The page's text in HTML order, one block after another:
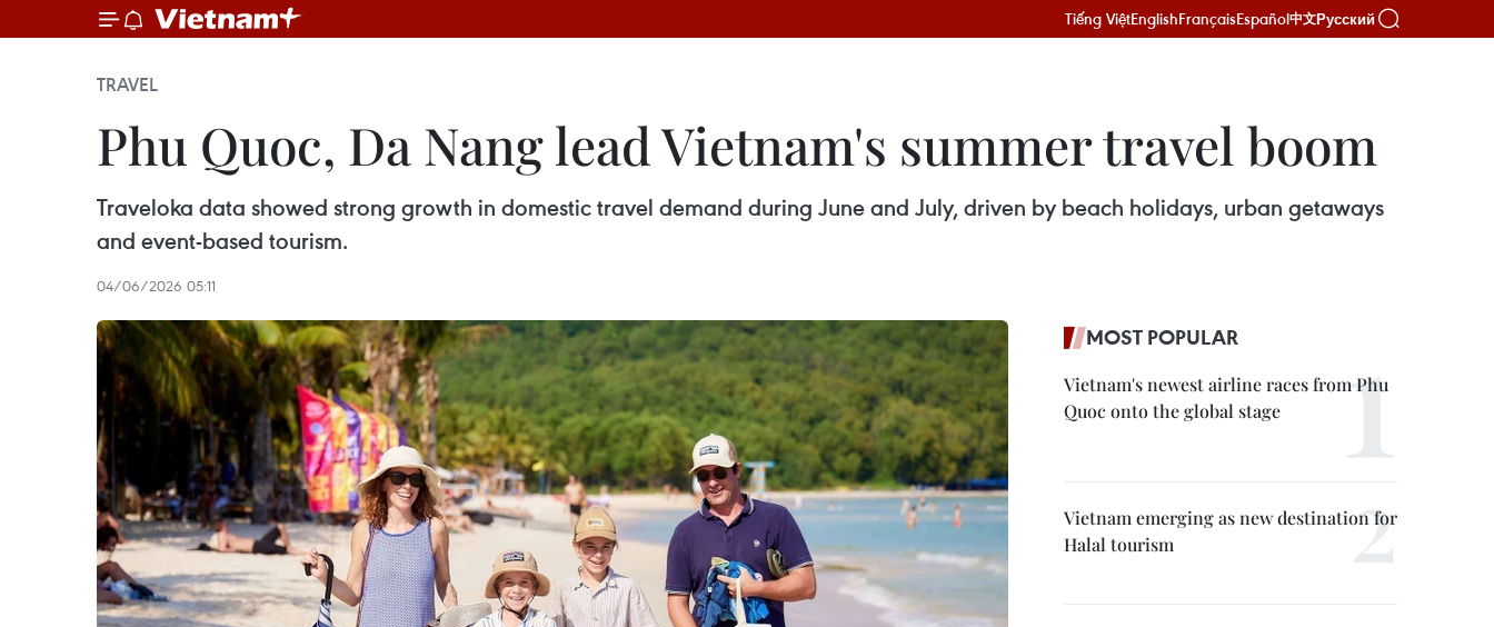
Tiếng ViệtEnglishFrançaisEspañol中文Русский
TRAVEL
Phu Quoc, Da Nang lead Vietnam's summer travel boom
Traveloka data showed strong growth in domestic travel demand during June and July, driven by beach holidays, urban getaways
and event-based tourism.
04/06/2026 05:11
MOST POPULAR
Vietnam's newest airline races from Phu
Quoc onto the global stage
Vietnam emerging as new destination for
Halal tourism